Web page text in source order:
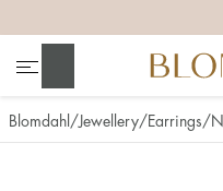
Blomdahl Jewellery Earrings